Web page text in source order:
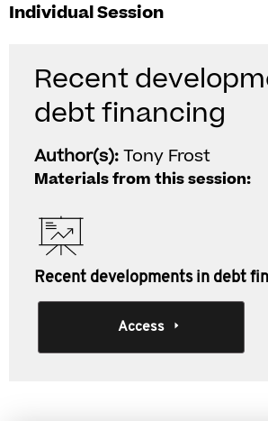
Individual Session
Recent
debt financing
Author(s):Tony Frost
Materials from this session:
Recent developments in debt
Access